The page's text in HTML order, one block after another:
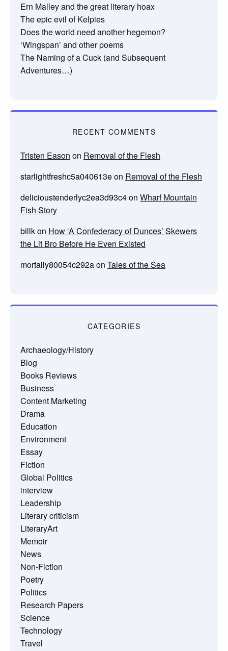
Ern Malley and the great literary hoax
The epic evil of Kelpies
Does the world need another hegemon?
‘Wingspan’ and other poems
The Naming of a Cuck (and Subsequent
Adventures…)
RECENT COMMENTS
Tristen Eason on Removal of the Flesh
starlightfreshc5a040613eon Removal of the Flesh
delicioustenderlyc2ea3d93c4on Wharf Mountain
Fish Story
billkon How ‘A Confederacy of Dunces’ Skewers
the Lit Bro Before He Even Existed
mortally80054c292aon Tales of the Sea
CATEGORIES
Archaeology/History
Blog
Books Reviews
Business
Content Marketing
Drama
Education
Environment
Essay
Fiction
Global Politics
interview
Leadership
Literary criticism
LiteraryArt
Memoir
News
Non-Fiction
Poetry
Politics
Research Papers
Science
Technology
Travel